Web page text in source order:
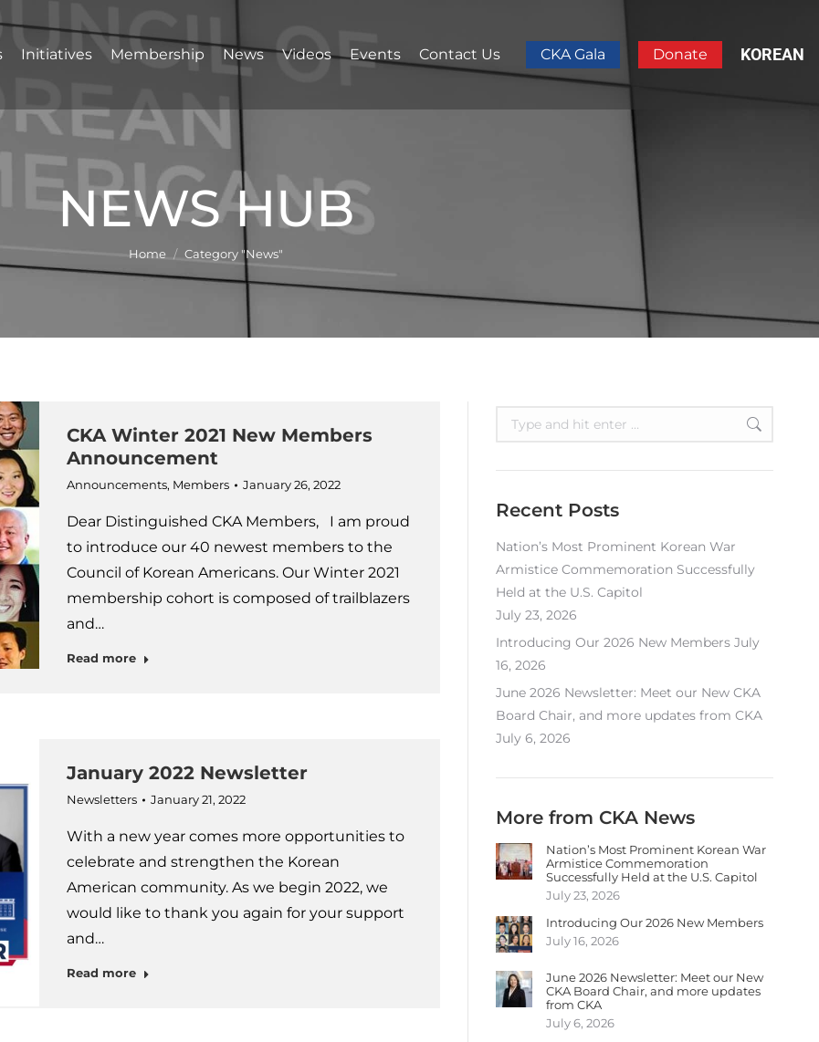
Initiatives Membership News Videos Events Contact Us CKA Gala Donate KOREAN
NEWS HUB
You are here:
Home Category "News"
CKA Winter 2021 New Members
Announcement
Announcements, Members January 26, 2022
Dear Distinguished CKA Members, I am proud
to introduce our 40 newest members to the
Council of Korean Americans. Our Winter 2021
membership cohort is composed of trailblazers
and…
Read more
January 2022 Newsletter
Newsletters January 21, 2022
With a new year comes more opportunities to
celebrate and strengthen the Korean
American community. As we begin 2022, we
would like to thank you again for your support
and…
Read more
Search:
Recent Posts
Nation’s Most Prominent Korean War
Armistice Commemoration Successfully
Held at the U.S. Capitol
July 23, 2026
Introducing Our 2026 New Members July
16, 2026
June 2026 Newsletter: Meet our New CKA
Board Chair, and more updates from CKA
July 6, 2026
More from CKA News
Nation’s Most Prominent Korean War
Armistice Commemoration
Successfully Held at the U.S. Capitol
July 23, 2026
Introducing Our 2026 New Members
July 16, 2026
June 2026 Newsletter: Meet our New
CKA Board Chair, and more updates
from CKA
July 6, 2026